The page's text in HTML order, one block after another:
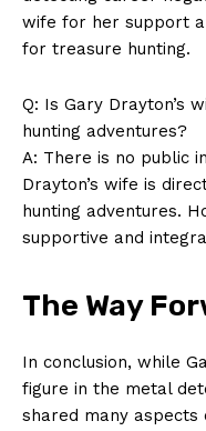
wife for her support
for treasure hunting.
Q: Is Gary Drayton’s
hunting adventures?
A: There is no public
Drayton’s wife is
hunting ⁤adventures.
supportive and
The Way
In⁤ conclusion, while
figure in ‌the metal
shared many